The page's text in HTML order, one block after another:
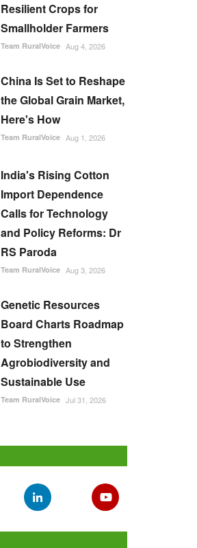
Resilient Crops for
Smallholder Farmers
Team RuralVoice Aug 4, 2026
China Is Set to Reshape
the Global Grain Market,
Here's How
Team RuralVoice Aug 1, 2026
India's Rising Cotton
Import Dependence
Calls for Technology
and Policy Reforms: Dr
RS Paroda
Team RuralVoice Aug 3, 2026
Genetic Resources
Board Charts Roadmap
to Strengthen
Agrobiodiversity and
Sustainable Use
Team RuralVoice Jul 31, 2026